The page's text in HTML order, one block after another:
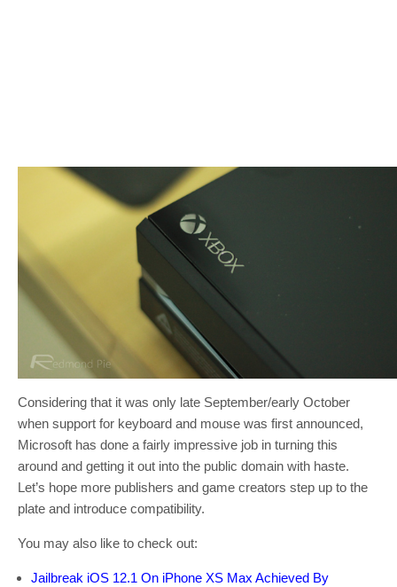
Considering that it was only late September/early October
when support for keyboard and mouse was first announced,
Microsoft has done a fairly impressive job in turning this
around and getting it out into the public domain with haste.
Let’s hope more publishers and game creators step up to the
plate and introduce compatibility.
You may also like to check out:
Jailbreak iOS 12.1 On iPhone XS Max Achieved By